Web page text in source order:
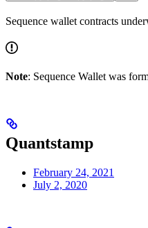
Sequence wallet contracts
Note: Sequence Wallet was
Quantstamp
February 24, 2021
July 2, 2020